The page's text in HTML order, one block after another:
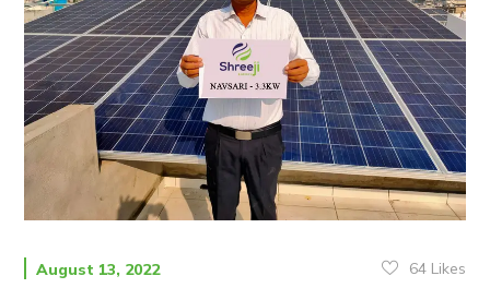
August 13, 2022 64Likes